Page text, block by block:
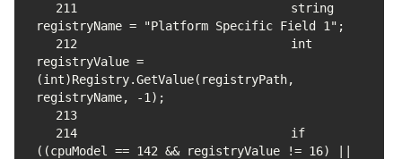
211
                            string
212
                            int
registryValue =
(int)Registry.GetValue(registryPath,
213
214
                            if
((cpuModel == 142 && registryValue != 16) ||